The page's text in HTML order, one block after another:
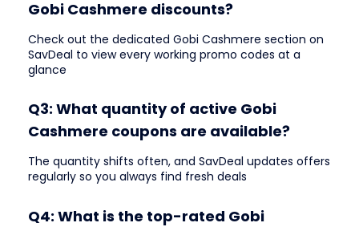
Gobi Cashmere discounts?
Check out the dedicated Gobi Cashmere section on
SavDeal to view every working promo codes at a
glance
Q3: What quantity of active Gobi
Cashmere coupons are available?
The quantity shifts often, and SavDeal updates offers
regularly so you always find fresh deals
Q4: What is the top-rated Gobi